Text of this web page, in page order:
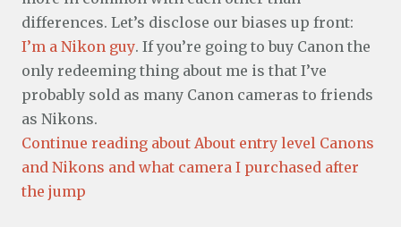
differences. Let’s disclose our biases up front:
I’m a Nikon guy. If you’re going to buy Canon the
only redeeming thing about me is that I’ve
probably sold as many Canon cameras to friends
as Nikons.
Continue reading about About entry level Canons
and Nikons and what camera I purchased after
the jump